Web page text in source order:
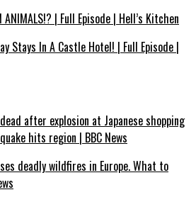
ANIMALS!? | Full Episode | Hell’s Kitchen
Stays In A Castle Hotel! | Full Episode |
after explosion at Japanese shopping
hits region | BBC News
deadly wildfires in Europe. What to